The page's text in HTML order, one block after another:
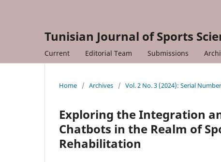
Tunisian Journal of Sports
Current Editorial Team Submissions
Home / Archives / Vol. 2 No. 3 (2024): Serial
Exploring the Integration
Chatbots in the Realm of
Rehabilitation